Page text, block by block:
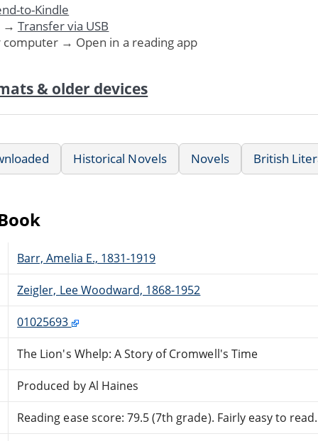
to-Kindle
→ Transfer via USB
computer → Open in a reading app
& older devices
Historical Novels Novels British
Barr, Amelia E., 1831-1919
Zeigler, Lee Woodward, 1868-1952
01025693
The Lion's Whelp: A Story of Cromwell's Time
Produced by Al Haines
Reading ease score: 79.5 (7th grade). Fairly easy to read.